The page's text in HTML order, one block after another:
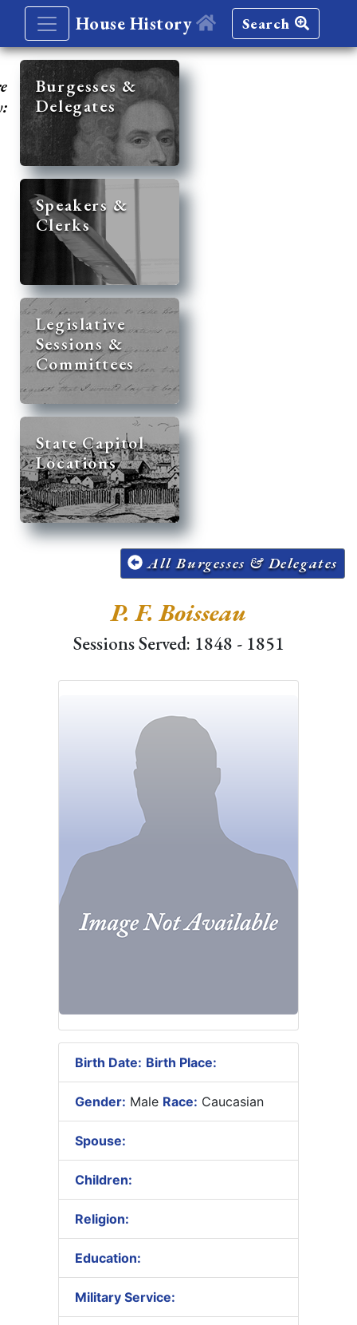
House History Search
Burgesses &
Delegates
Speakers &
Clerks
Legislative
Sessions &
Committees
State Capitol
Locations
All Burgesses & Delegates
P. F. Boisseau
Sessions Served: 1848 - 1851
Birth Date: Birth Place:
Gender: Male Race: Caucasian
Spouse:
Children:
Religion:
Education:
Military Service: